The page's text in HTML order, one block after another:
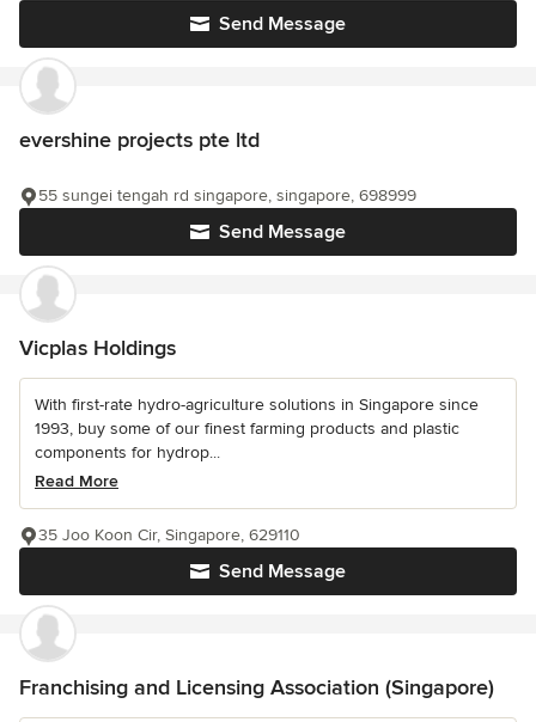
Send Message
evershine projects pte ltd
Send Message
55 sungei tengah rd singapore, singapore, 698999
Vicplas Holdings
With first-rate hydro-agriculture solutions in Singapore since
1993, buy some of our finest farming products and plastic
components for hydrop...
Read More
Send Message
35 Joo Koon Cir, Singapore, 629110
Franchising and Licensing Association (Singapore)